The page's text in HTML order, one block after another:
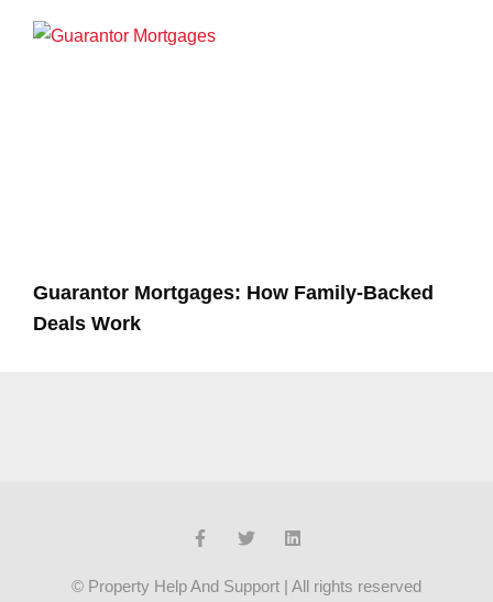
Guarantor Mortgages: How Family-Backed
Deals Work
© Property Help And Support | All rights reserved